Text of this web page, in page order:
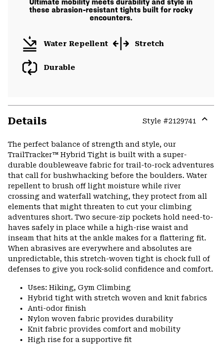
Ultimate mobility meets durability and style in
these abrasion-resistant tights built for rocky
encounters.
Water Repellent Stretch
Durable
Details Style #2129741
The perfect balance of strength and style, our
TrailTracker™ Hybrid Tight is built with a super-
durable doubleweave fabric for trail-to-rock adventures
that call for bushwhacking before the boulders. Water
repellent to brush off light moisture while river
crossing and waterfall watching, they protect from all
elements that might threaten to cut your climbing
adventures short. Two secure-zip pockets hold need-to-
haves safely in place while a high-rise waist and
inseam that hits at the ankle makes for a flattering fit.
When abrasives are everywhere and absolutes are
unpredictable, this stretch-woven tight is chock full of
defenses to give you rock-solid confidence and comfort.
Uses: Hiking, Gym Climbing
Hybrid tight with stretch woven and knit fabrics
Anti-odor finish
Nylon woven fabric provides durability
Knit fabric provides comfort and mobility
High rise for a supportive fit